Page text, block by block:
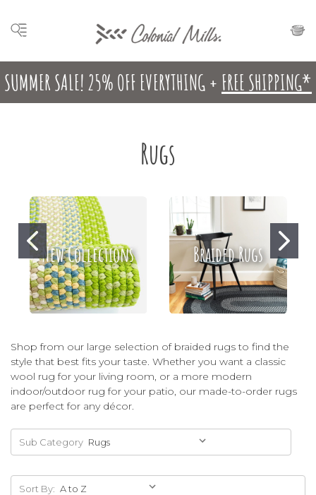
SUMMER SALE! 25% OFF EVERYTHING + FREE SHIPPING*
Rugs
New Collections Braided Rugs
Shop from our large selection of braided rugs to find the
style that best fits your taste. Whether you want a classic
wool rug for your living room, or a more modern
indoor/outdoor rug for your patio, our made-to-order rugs
are perfect for any décor.
Sub Category
Sort By: